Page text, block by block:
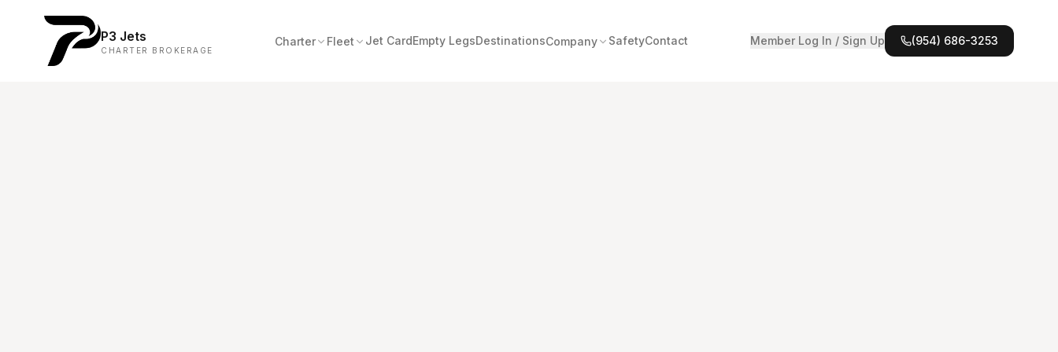
P3 Jets
CHARTER BROKERAGE
Charter Fleet Jet CardEmpty LegsDestinationsCompany SafetyContact Member Log In / Sign Up (954) 686-3253